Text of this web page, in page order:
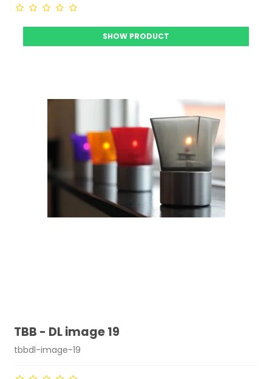
SHOW PRODUCT
TBB - DL image 19
tbbdl-image-19